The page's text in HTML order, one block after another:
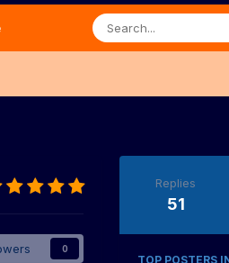
0
Replies
51
TOP POSTERS